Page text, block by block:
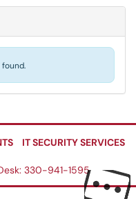
IT SECURITY SERVICES
330-941-1595